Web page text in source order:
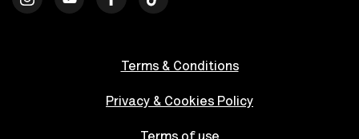
Terms & Conditions
Privacy & Cookies Policy